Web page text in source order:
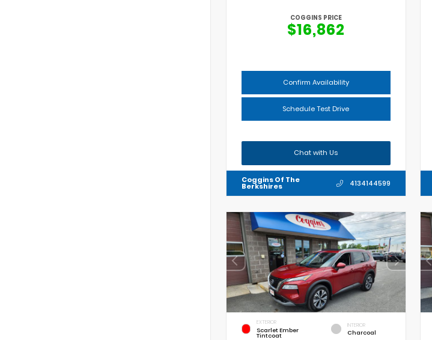
COGGINS PRICE
$16,862
Confirm Availability
Schedule Test Drive
Chat with Us
Coggins Of The
Berkshires 4134144599
EXTERIOR
Scarlet Ember
Tintcoat
INTERIOR
Charcoal